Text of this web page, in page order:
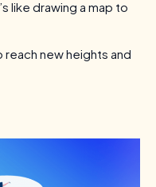
like drawing a map to
new heights and